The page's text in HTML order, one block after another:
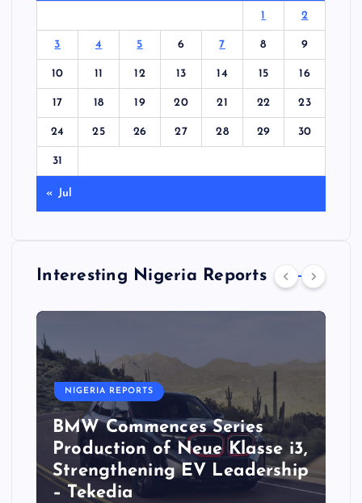
1 2
3 4 5 6 7 8 9
10 11 12 13 14 15 16
17 18 19 20 21 22 23
24 25 26 27 28 29 30
31
« Jul
Interesting Nigeria Reports
NIGERIA REPORTS
BMW Commences Series
Production of Neue Klasse i3,
Strengthening EV Leadership
– Tekedia